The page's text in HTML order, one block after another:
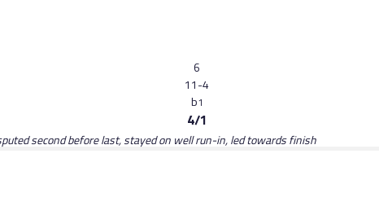
6
11-4
b1
4/1
second before last, stayed on well run-in, led towards finish